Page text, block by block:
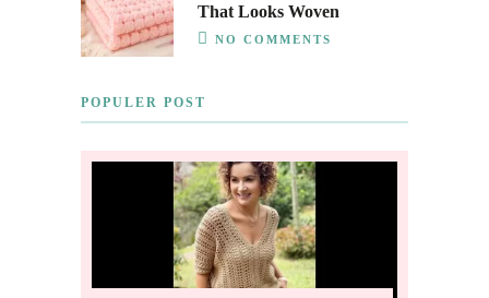
That Looks Woven
NO COMMENTS
POPULER POST